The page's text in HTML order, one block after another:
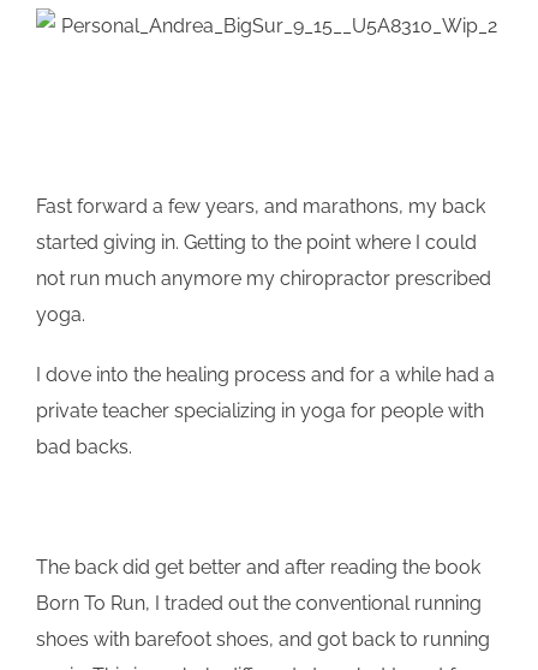
Fast forward a few years, and marathons, my back
started giving in. Getting to the point where I could
not run much anymore my chiropractor prescribed
yoga.
I dove into the healing process and for a while had a
private teacher specializing in yoga for people with
bad backs.
The back did get better and after reading the book
Born To Run, I traded out the conventional running
shoes with barefoot shoes, and got back to running